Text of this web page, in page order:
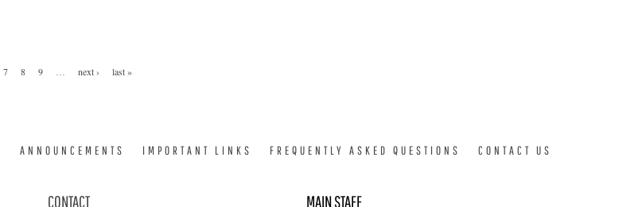
7 8 9 next › last »
ANNOUNCEMENTS IMPORTANT LINKS FREQUENTLY ASKED QUESTIONS CONTACT US
CONTACT MAIN STAFF